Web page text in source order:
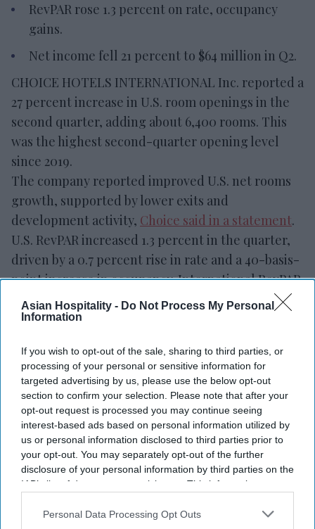
Asian Hospitality - Do Not Process My Personal
Information
If you wish to opt-out of the sale, sharing to third parties, or
processing of your personal or sensitive information for
targeted advertising by us, please use the below opt-out
section to confirm your selection. Please note that after your
opt-out request is processed you may continue seeing
interest-based ads based on personal information utilized by
us or personal information disclosed to third parties prior to
your opt-out. You may separately opt-out of the further
disclosure of your personal information by third parties on the
IAB’s list of downstream participants. This information may
Downstream Participantsthat may further disclose it to other
Personal Data Processing Opt Outs
RevPAR rose 1.3 percent on rate, occupancy
gains.
Net income fell 21 percent to $64 million in Q2.
CHOICE HOTELS INTERNATIONAL Inc. reported a
27 percent increase in U.S. room openings in the
second quarter, adding about 6,400 rooms. This
was the highest second-quarter opening level
since 2019.
The company reported improved U.S. net rooms
growth, supported by lower exits and
development activity, Choice said in a statement.
U.S. RevPAR increased 1.3 percent in the quarter,
driven by a 0.7 percent rise in rate and a 40-basis-
point increase in occupancy. International RevPAR
increased 2.1 percent on a currency-neutral basis,
led by the Caribbean and Latin America, with